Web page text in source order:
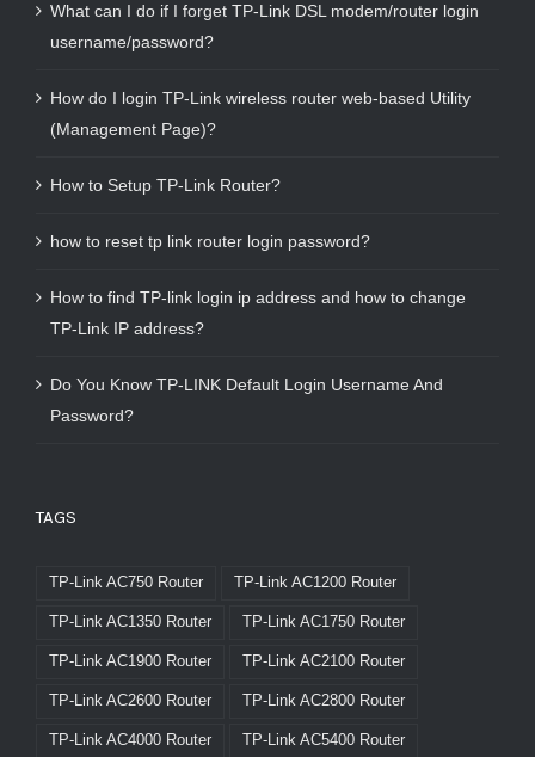
What can I do if I forget TP-Link DSL modem/router login
username/password?
How do I login TP-Link wireless router web-based Utility
(Management Page)?
How to Setup TP-Link Router?
how to reset tp link router login password?
How to find TP-link login ip address and how to change
TP-Link IP address?
Do You Know TP-LINK Default Login Username And
Password?
TAGS
TP-Link AC750 Router TP-Link AC1200 Router
TP-Link AC1350 Router TP-Link AC1750 Router
TP-Link AC1900 Router TP-Link AC2100 Router
TP-Link AC2600 Router TP-Link AC2800 Router
TP-Link AC4000 Router TP-Link AC5400 Router